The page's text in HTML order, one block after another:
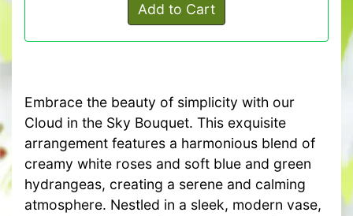
Add to Cart
Embrace the beauty of simplicity with our
Cloud in the Sky Bouquet. This exquisite
arrangement features a harmonious blend of
creamy white roses and soft blue and green
hydrangeas, creating a serene and calming
atmosphere. Nestled in a sleek, modern vase,